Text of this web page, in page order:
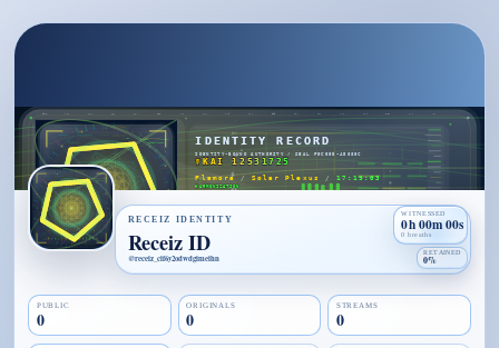
RECEIZ IDENTITY
WITNESSED
0h 00m 00s
0 breaths
RETAINED
0%
Receiz ID
@receiz_cif6y2odwdgimeihn
PUBLIC
0
ORIGINALS
0
STREAMS
0